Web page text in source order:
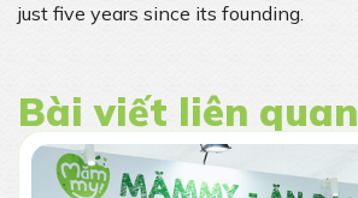
just five years since its founding.
Bài viết liên quan